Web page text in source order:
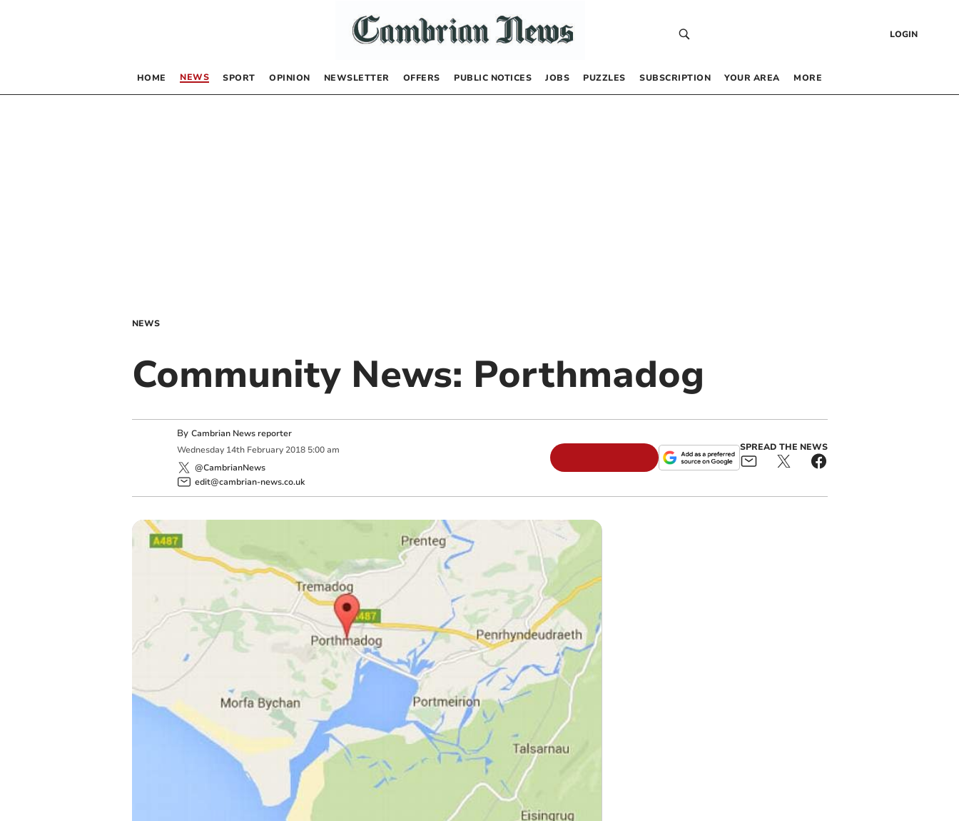
LOGIN
HOME NEWS SPORT OPINION NEWSLETTER OFFERS PUBLIC NOTICES JOBS PUZZLES SUBSCRIPTION YOUR AREA MORE
NEWS
Community News: Porthmadog
By Cambrian News reporter
Wednesday 14th February 2018 5:00 am
@CambrianNews
edit@cambrian-news.co.uk
SPREAD THE NEWS